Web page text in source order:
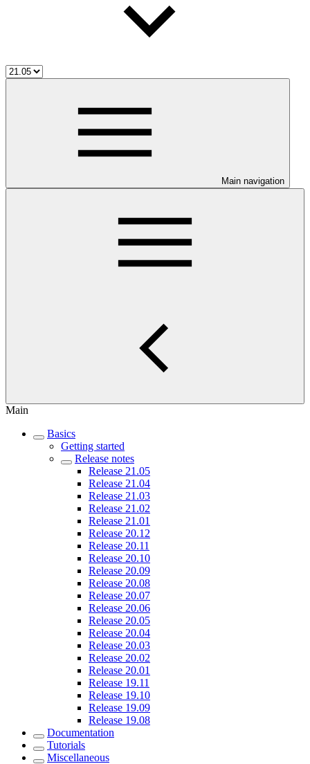
Main navigation
Main
Basics
Getting started
Release notes
Release 21.05
Release 21.04
Release 21.03
Release 21.02
Release 21.01
Release 20.12
Release 20.11
Release 20.10
Release 20.09
Release 20.08
Release 20.07
Release 20.06
Release 20.05
Release 20.04
Release 20.03
Release 20.02
Release 20.01
Release 19.11
Release 19.10
Release 19.09
Release 19.08
Documentation
Tutorials
Miscellaneous